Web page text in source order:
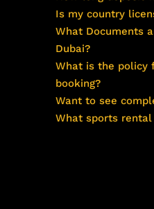
Is my country
What Documents
Dubai?
What is the policy
booking?
Want to see
What sports